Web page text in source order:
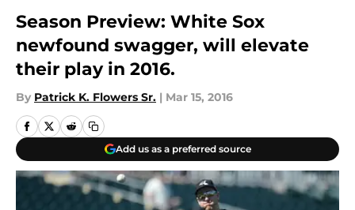
Season Preview: White Sox
newfound swagger, will elevate
their play in 2016.
By Patrick K. Flowers Sr. | Mar 15, 2016
Add us as a preferred source